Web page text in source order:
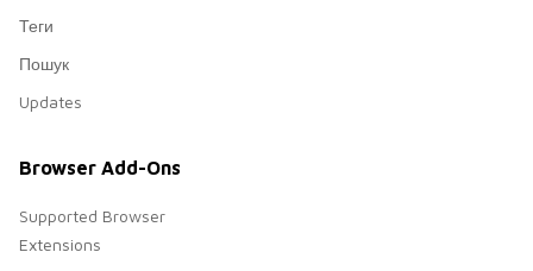
Теги
Пошук
Updates
Browser Add-Ons
Supported Browser
Extensions